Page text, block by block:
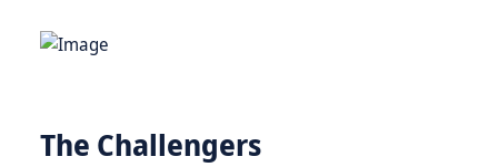
The Challengers